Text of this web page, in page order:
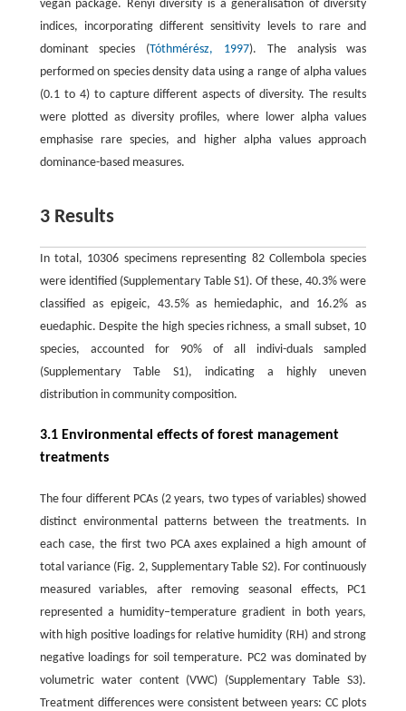
vegan package. Rényi diversity is a generalisation of diversity
indices, incorporating different sensitivity levels to rare and
dominant species (Tóthmérész, 1997). The analysis was
performed on species density data using a range of alpha values
(0.1 to 4) to capture different aspects of diversity. The results
were plotted as diversity profiles, where lower alpha values
emphasise rare species, and higher alpha values approach
dominance-based measures.
3 Results
In total, 10306 specimens representing 82 Collembola species
were identified (Supplementary Table S1). Of these, 40.3% were
classified as epigeic, 43.5% as hemiedaphic, and 16.2% as
euedaphic. Despite the high species richness, a small subset, 10
species, accounted for 90% of all indivi-duals sampled
(Supplementary Table S1), indicating a highly uneven
distribution in community composition.
3.1 Environmental effects of forest management
treatments
The four different PCAs (2 years, two types of variables) showed
distinct environmental patterns between the treatments. In
each case, the first two PCA axes explained a high amount of
total variance (Fig. 2, Supplementary Table S2). For continuously
measured variables, after removing seasonal effects, PC1
represented a humidity–temperature gradient in both years,
with high positive loadings for relative humidity (RH) and strong
negative loadings for soil temperature. PC2 was dominated by
volumetric water content (VWC) (Supplementary Table S3).
Treatment differences were consistent between years: CC plots